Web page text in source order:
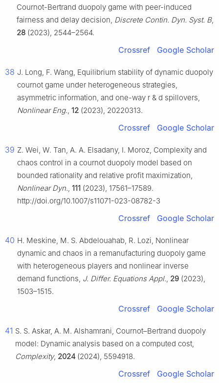
Cournot-Bertrand duopoly game with peer-induced
fairness and delay decision, Discrete Contin. Dyn. Syst. B,
28 (2023), 2544–2564.
Crossref Google Scholar
38 J. Long, F. Wang, Equilibrium stability of dynamic duopoly
cournot game under heterogeneous strategies,
asymmetric information, and one-way r & d spillovers,
Nonlinear Eng., 12 (2023), 20220313.
Crossref Google Scholar
39 Z. Wei, W. Tan, A. A. Elsadany, I. Moroz, Complexity and
chaos control in a cournot duopoly model based on
bounded rationality and relative profit maximization,
Nonlinear Dyn., 111 (2023), 17561–17589.
http://doi.org/10.1007/s11071-023-08782-3
Crossref Google Scholar
40 H. Meskine, M. S. Abdelouahab, R. Lozi, Nonlinear
dynamic and chaos in a remanufacturing duopoly game
with heterogeneous players and nonlinear inverse
demand functions, J. Differ. Equations Appl., 29 (2023),
1503–1515.
Crossref Google Scholar
41 S. S. Askar, A. M. Alshamrani, Cournot–Bertrand duopoly
model: Dynamic analysis based on a computed cost,
Complexity, 2024 (2024), 5594918.
Crossref Google Scholar